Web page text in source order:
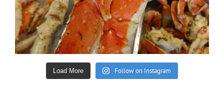
Load More Follow on Instagram